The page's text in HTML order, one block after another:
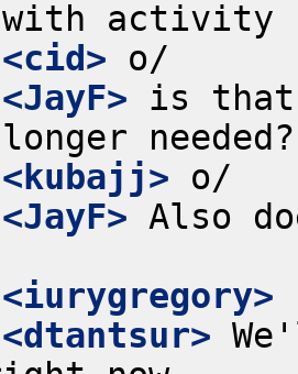
<cid>
<JayF> is that
<kubajj>
<JayF> Also
<iurygregory>
<dtantsur>